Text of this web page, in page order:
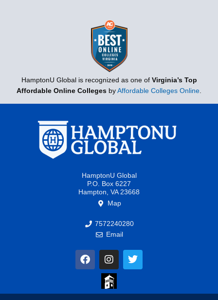
HamptonU Global is recognized as one of Virginia’s Top
Affordable Online Colleges by Affordable Colleges Online.
HamptonU Global
P.O. Box 6227
Hampton, VA 23668
Map
7572240280
Email
F
a
b
I
n
s
t
a
T
w
t